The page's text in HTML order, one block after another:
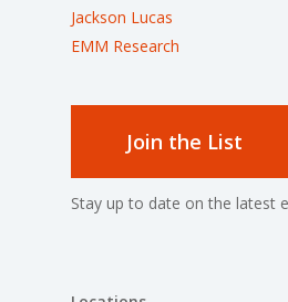
Jackson Lucas
EMM Research
Join the List
Stay up to date on the latest